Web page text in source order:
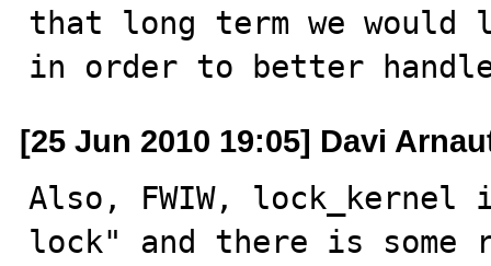
that long term we would
in order to better
[25 Jun 2010 19:05] Davi
Also, FWIW,
lock" and there is some